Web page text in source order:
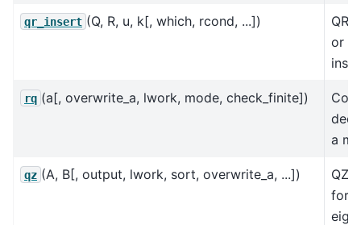
qr_insert (Q, R, u, k[, which, rcond, ...])
QR
or
rq (a[, overwrite_a, lwork, mode, check_finite])
a
qz (A, B[, output, lwork, sort, overwrite_a, ...])
QZ
for